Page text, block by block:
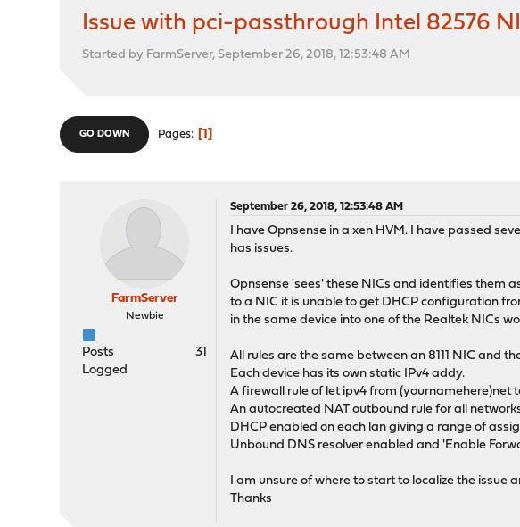
Issue with pci-passthrough Intel 82576
Started by FarmServer, September 26, 2018, 12:53:48 AM
GO DOWN Pages 1
FarmServer
Newbie
Posts
31
Logged
September 26, 2018, 12:53:48 AM
I have Opnsense in a xen HVM. I have passed
has issues.
Opnsense 'sees' these NICs and identifies them
to a NIC it is unable to get DHCP configuration
in the same device into one of the Realtek NICs
All rules are the same between an 8111 NIC and
Each device has its own static IPv4 addy.
A firewall rule of let ipv4 from (yournamehere)net
An autocreated NAT outbound rule for all
DHCP enabled on each lan giving a range of
Unbound DNS resolver enabled and 'Enable
I am unsure of where to start to localize the issue
Thanks